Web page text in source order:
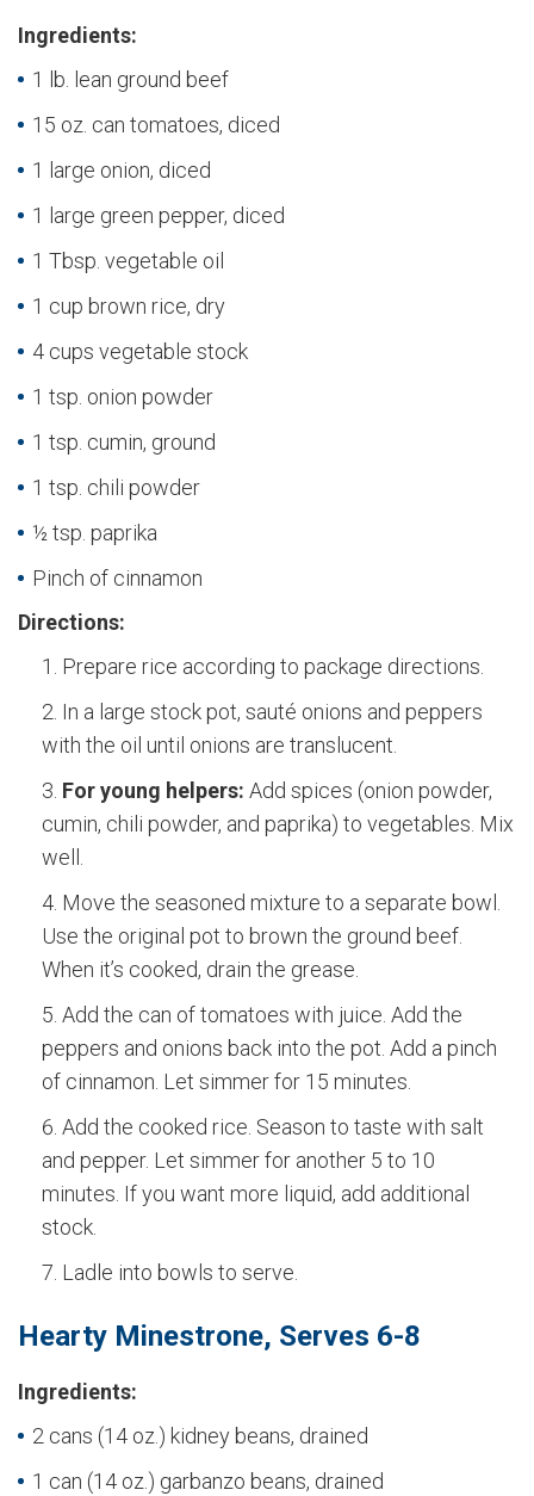
Ingredients:
1 lb. lean ground beef
15 oz. can tomatoes, diced
1 large onion, diced
1 large green pepper, diced
1 Tbsp. vegetable oil
1 cup brown rice, dry
4 cups vegetable stock
1 tsp. onion powder
1 tsp. cumin, ground
1 tsp. chili powder
½ tsp. paprika
Pinch of cinnamon
Directions:
Prepare rice according to package directions.
In a large stock pot, sauté onions and peppers
with the oil until onions are translucent.
For young helpers: Add spices (onion powder,
cumin, chili powder, and paprika) to vegetables. Mix
well.
Move the seasoned mixture to a separate bowl.
Use the original pot to brown the ground beef.
When it’s cooked, drain the grease.
Add the can of tomatoes with juice. Add the
peppers and onions back into the pot. Add a pinch
of cinnamon. Let simmer for 15 minutes.
Add the cooked rice. Season to taste with salt
and pepper. Let simmer for another 5 to 10
minutes. If you want more liquid, add additional
stock.
Ladle into bowls to serve.
Hearty Minestrone, Serves 6-8
Ingredients:
2 cans (14 oz.) kidney beans, drained
1 can (14 oz.) garbanzo beans, drained